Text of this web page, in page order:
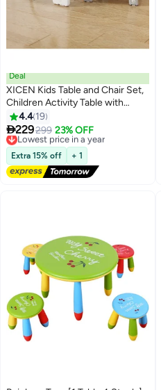
Deal
XICEN Kids Table and Chair Set,
Children Activity Table with
Storage Shelf, Toddler Desk and
Chair for Eating Reading Playing,
Gift for 3+ Boys Girls
4.4 19
229299 23% OFF
Lowest price in a year
Free Delivery
Lowest price in a year
Extra 15% off + 1